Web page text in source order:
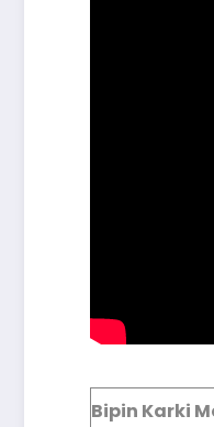
Bipin Karki